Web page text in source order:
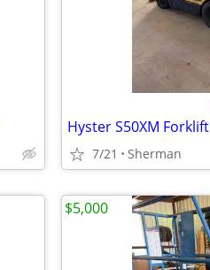
Hyster S50XM Forklift
7/21 Sherman
$5,000